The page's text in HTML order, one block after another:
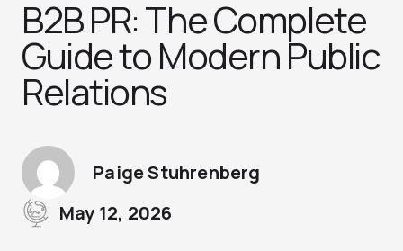
B2B PR: The Complete
Guide to Modern Public
Relations
Paige Stuhrenberg
May 12, 2026